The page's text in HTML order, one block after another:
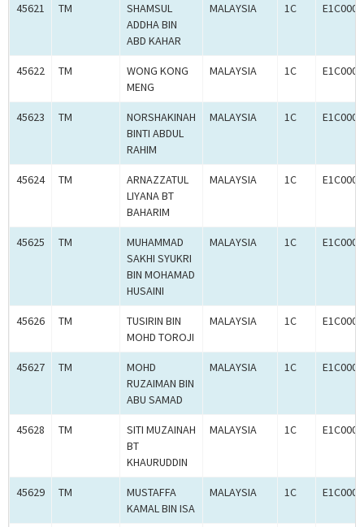
45621 TM
SHAMSUL
ADDHA BIN
ABD KAHAR
MALAYSIA 1C
45622 TM
WONG KONG
MENG
MALAYSIA 1C
45623 TM
NORSHAKINAH
BINTI ABDUL
RAHIM
MALAYSIA 1C
45624 TM
ARNAZZATUL
LIYANA BT
BAHARIM
MALAYSIA 1C
45625 TM
MUHAMMAD
SAKHI SYUKRI
BIN MOHAMAD
HUSAINI
MALAYSIA 1C
45626 TM
TUSIRIN BIN
MOHD TOROJI
MALAYSIA 1C
45627 TM
MOHD
RUZAIMAN BIN
ABU SAMAD
MALAYSIA 1C
45628 TM
SITI MUZAINAH
BT
KHAURUDDIN
MALAYSIA 1C
45629 TM
MUSTAFFA
KAMAL BIN ISA
MALAYSIA 1C